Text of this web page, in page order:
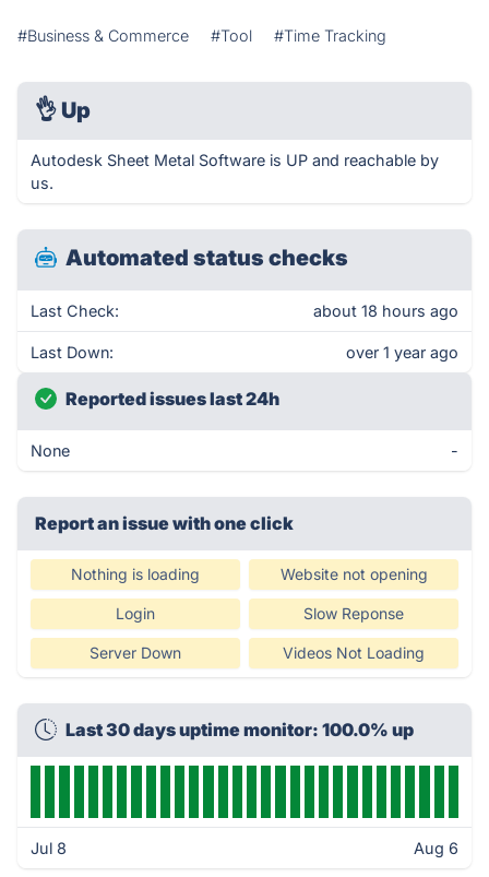
#Business & Commerce #Tool #Time Tracking
👌 Up
Autodesk Sheet Metal Software is UP and reachable by
us.
Automated status checks
Last Check: about 18 hours ago
Last Down: over 1 year ago
Reported issues last 24h
None -
Report an issue with one click
Nothing is loading Website not opening
Login Slow Reponse
Server Down Videos Not Loading
Last 30 days uptime monitor: 100.0% up
Jul 8 Aug 6